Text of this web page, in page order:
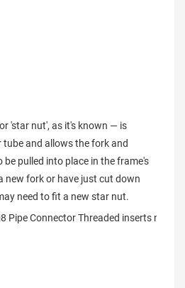
'star nut', as it's known — is
tube and allows the fork and
pulled into place in the frame's
new fork or have just cut down
need to fit a new star nut.